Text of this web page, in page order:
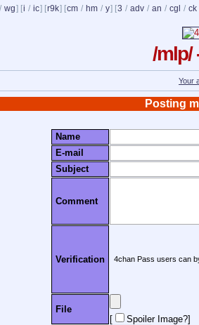
/ wg] [i / ic] [r9k] [cm / hm / y] [3 / adv / an / cgl / ck
/mlp/
Your
Posting
Name
E-mail
Subject
Comment
Verification 4chan Pass users can
File
[
Spoiler Image?]